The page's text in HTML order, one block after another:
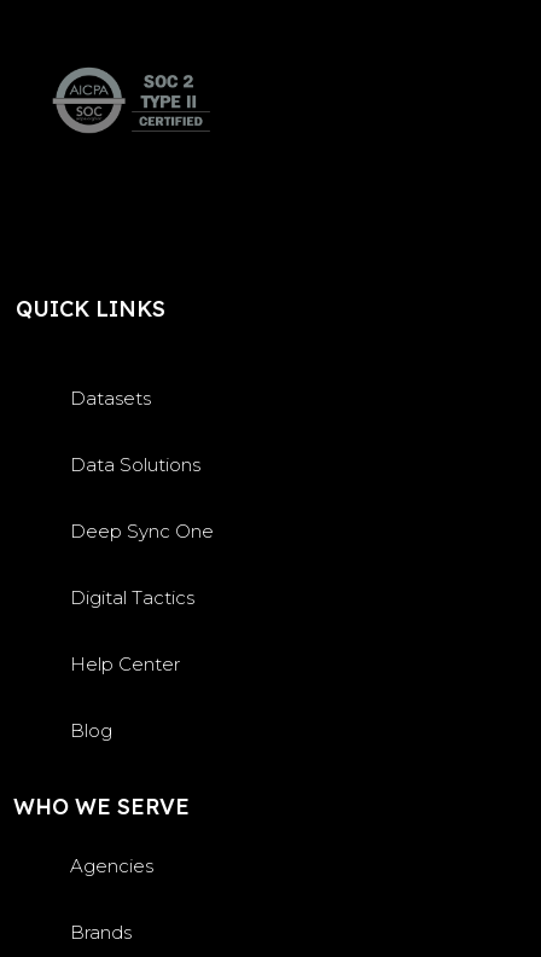
QUICK LINKS
Datasets
Data Solutions
Deep Sync One
Digital Tactics
Help Center
Blog
WHO WE SERVE
Agencies
Brands